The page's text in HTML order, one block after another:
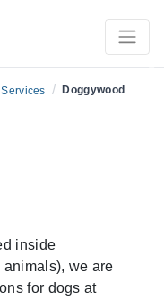
/ Doggywood
inside
we are
for dogs at